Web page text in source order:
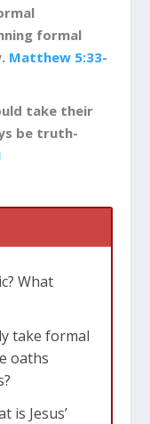
formal
Matthew 5:33-
take their
be truth-
What
take formal
oaths
is Jesus’